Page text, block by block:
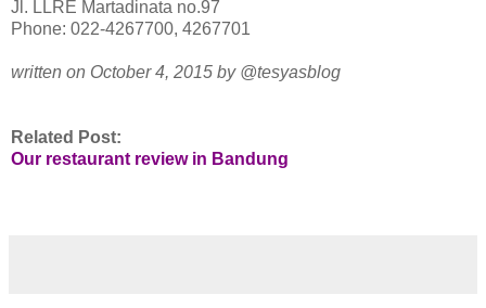
Jl. LLRE Martadinata no.97
Phone: 022-4267700, 4267701
written on October 4, 2015 by @tesyasblog
Related Post:
Our restaurant review in Bandung